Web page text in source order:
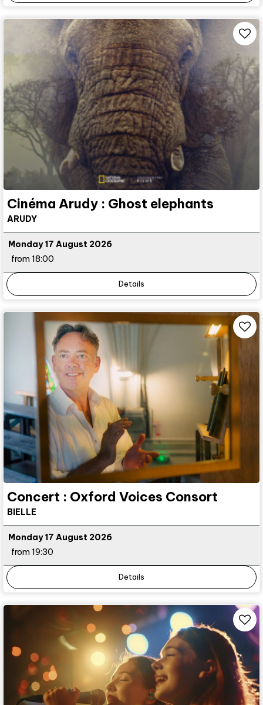
Cinéma Arudy : Ghost elephants
ARUDY
Monday 17 August 2026
from 18:00
Details
Concert : Oxford Voices Consort
BIELLE
Monday 17 August 2026
from 19:30
Details